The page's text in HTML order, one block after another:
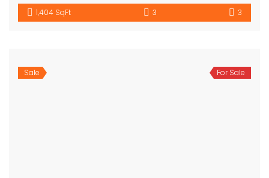
1,404 SqFt 3 3
Sale For Sale